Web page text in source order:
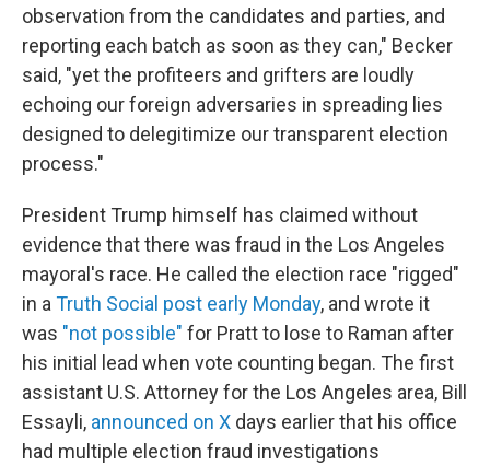
observation from the candidates and parties, and
reporting each batch as soon as they can," Becker
said, "yet the profiteers and grifters are loudly
echoing our foreign adversaries in spreading lies
designed to delegitimize our transparent election
process."
President Trump himself has claimed without
evidence that there was fraud in the Los Angeles
mayoral's race. He called the election race "rigged"
in a Truth Social post early Monday, and wrote it
was "not possible" for Pratt to lose to Raman after
his initial lead when vote counting began. The first
assistant U.S. Attorney for the Los Angeles area, Bill
Essayli, announced on X days earlier that his office
had multiple election fraud investigations